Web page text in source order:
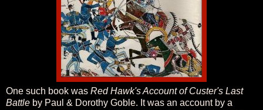
One such book was Red Hawk's Account of Custer's Last
Battle by Paul & Dorothy Goble. It was an account by a